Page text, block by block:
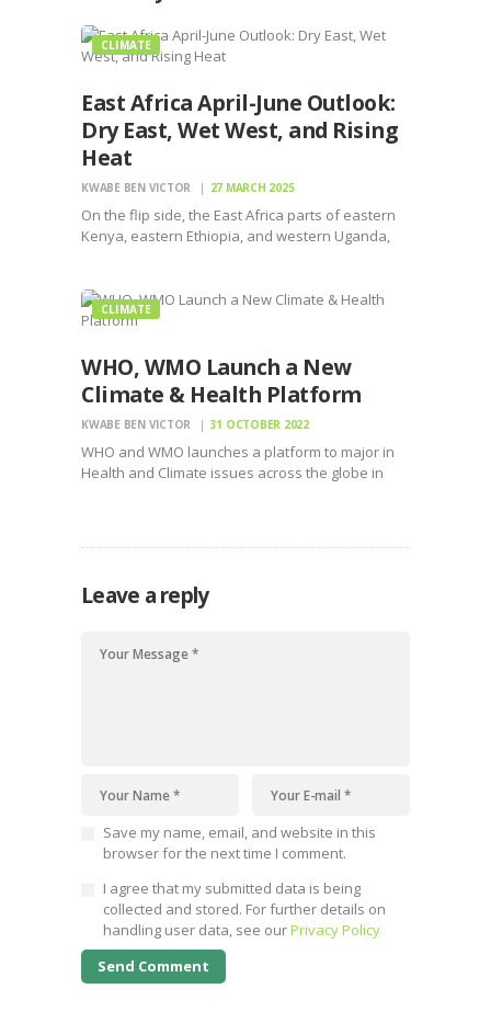
CLIMATE
East Africa April-June Outlook:
Dry East, Wet West, and Rising
Heat
KWABE BEN VICTOR 27 MARCH 2025
On the flip side, the East Africa parts of eastern
Kenya, eastern Ethiopia, and western Uganda,
CLIMATE
WHO, WMO Launch a New
Climate & Health Platform
KWABE BEN VICTOR 31 OCTOBER 2022
WHO and WMO launches a platform to major in
Health and Climate issues across the globe in
Leave a reply
Save my name, email, and website in this
browser for the next time I comment.
I agree that my submitted data is being
collected and stored. For further details on
handling user data, see ourPrivacy Policy